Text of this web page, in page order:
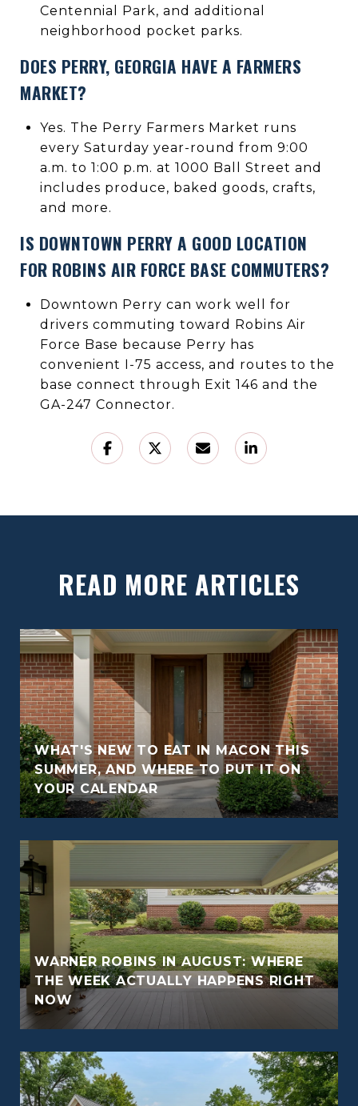
Centennial Park, and additional
neighborhood pocket parks.
DOES PERRY, GEORGIA HAVE A FARMERS
MARKET?
Yes. The Perry Farmers Market runs
every Saturday year-round from 9:00
a.m. to 1:00 p.m. at 1000 Ball Street and
includes produce, baked goods, crafts,
and more.
IS DOWNTOWN PERRY A GOOD LOCATION
FOR ROBINS AIR FORCE BASE COMMUTERS?
Downtown Perry can work well for
drivers commuting toward Robins Air
Force Base because Perry has
convenient I-75 access, and routes to the
base connect through Exit 146 and the
GA-247 Connector.
READ MORE ARTICLES
WHAT'S NEW TO EAT IN MACON THIS
SUMMER, AND WHERE TO PUT IT ON
YOUR CALENDAR
WARNER ROBINS IN AUGUST: WHERE
THE WEEK ACTUALLY HAPPENS RIGHT
NOW